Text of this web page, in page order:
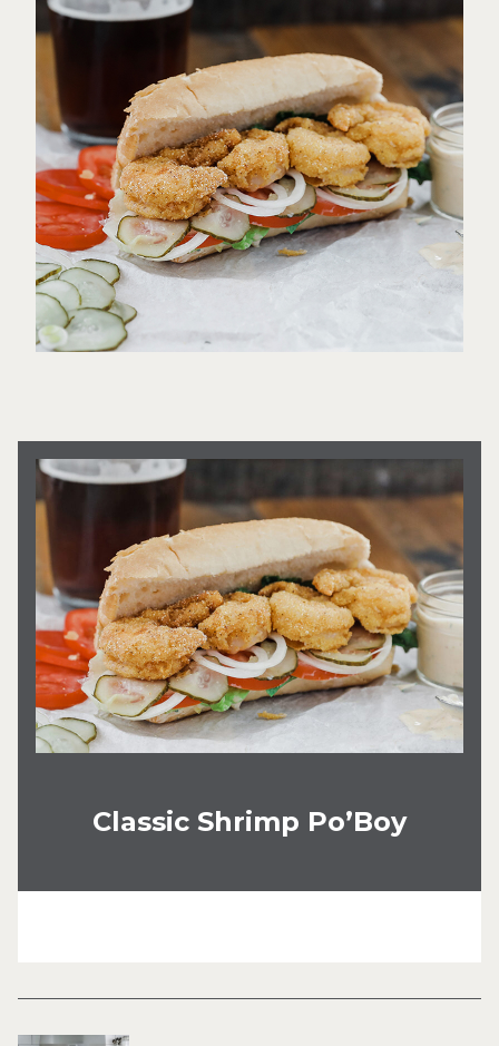
Classic Shrimp Po’Boy